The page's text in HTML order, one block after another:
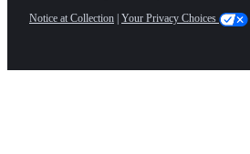
Notice at Collection | Your Privacy Choices